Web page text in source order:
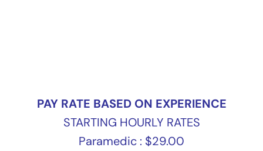
PAY RATE BASED ON EXPERIENCE
STARTING HOURLY RATES
Paramedic : $29.00